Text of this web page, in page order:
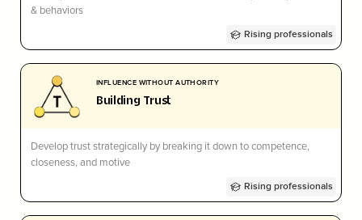
& behaviors
Rising professionals
INFLUENCE WITHOUT AUTHORITY
Building Trust
Develop trust strategically by breaking it down to competence,
closeness, and motive
Rising professionals